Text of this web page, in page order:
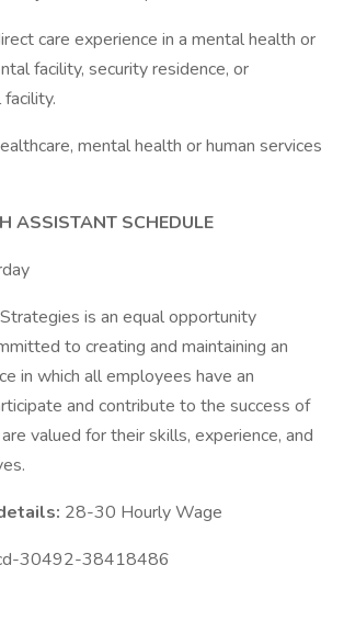
care experience in a mental health or
facility, security residence, or
mental health or human services
ASSISTANT SCHEDULE
is an equal opportunity
to creating and maintaining an
in which all employees have an
and contribute to the success of
valued for their skills, experience, and
28-30 Hourly Wage
30492-38418486